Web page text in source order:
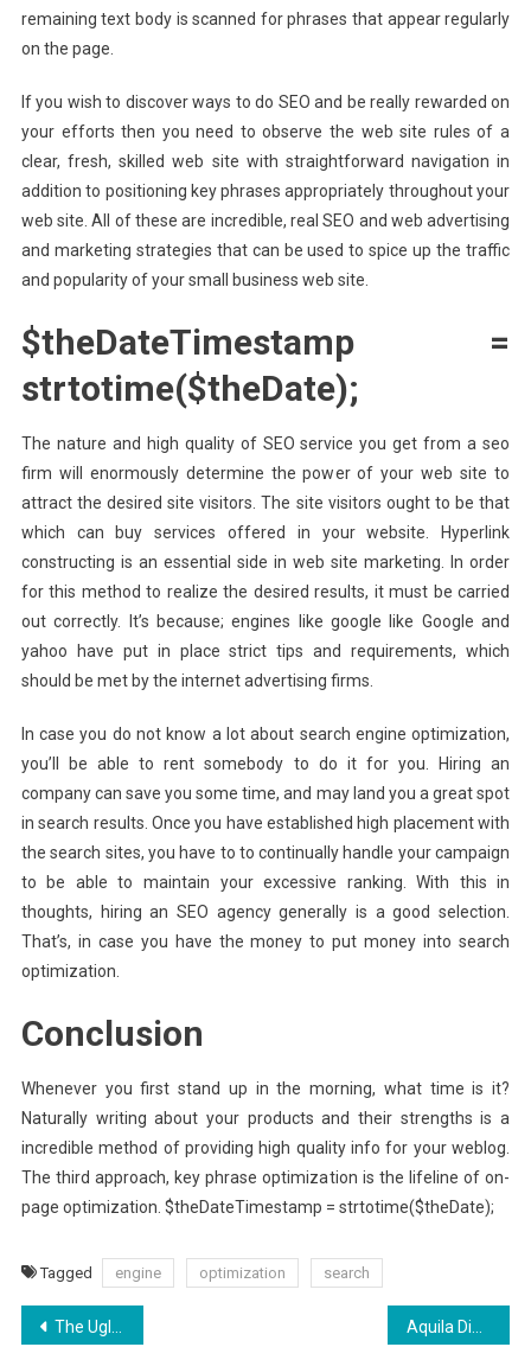
remaining text body is scanned for phrases that appear regularly
on the page.
If you wish to discover ways to do SEO and be really rewarded on
your efforts then you need to observe the web site rules of a
clear, fresh, skilled web site with straightforward navigation in
addition to positioning key phrases appropriately throughout your
web site. All of these are incredible, real SEO and web advertising
and marketing strategies that can be used to spice up the traffic
and popularity of your small business web site.
$theDateTimestamp =
strtotime($theDate);
The nature and high quality of SEO service you get from a seo
firm will enormously determine the power of your web site to
attract the desired site visitors. The site visitors ought to be that
which can buy services offered in your website. Hyperlink
constructing is an essential side in web site marketing. In order
for this method to realize the desired results, it must be carried
out correctly. It’s because; engines like google like Google and
yahoo have put in place strict tips and requirements, which
should be met by the internet advertising firms.
In case you do not know a lot about search engine optimization,
you’ll be able to rent somebody to do it for you. Hiring an
company can save you some time, and may land you a great spot
in search results. Once you have established high placement with
the search sites, you have to to continually handle your campaign
to be able to maintain your excessive ranking. With this in
thoughts, hiring an SEO agency generally is a good selection.
That’s, in case you have the money to put money into search
optimization.
Conclusion
Whenever you first stand up in the morning, what time is it?
Naturally writing about your products and their strengths is a
incredible method of providing high quality info for your weblog.
The third approach, key phrase optimization is the lifeline of on-
page optimization. $theDateTimestamp = strtotime($theDate);
Tagged engine optimization search
Post
The Ugly Side of Aquila Digital News SEO